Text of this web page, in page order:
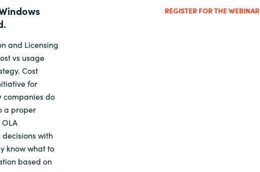
and Licensing
vs usage
Cost
for
companies do
a proper
with
know what to
based on
REGISTER FOR THE WEBINAR